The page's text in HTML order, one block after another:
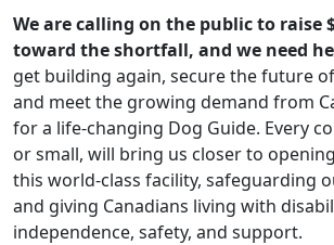
We are calling on the public to raise
toward the shortfall, and we need
get building again, secure the future
and meet the growing demand from
for a life-changing Dog Guide. Every
or small, will bring us closer to
this world-class facility, safeguarding
and giving Canadians living with
independence, safety, and support.